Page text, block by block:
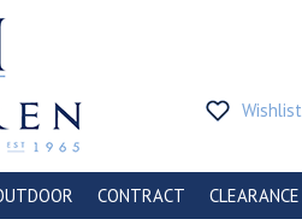
Wishlist
CONTRACT CLEARANCE